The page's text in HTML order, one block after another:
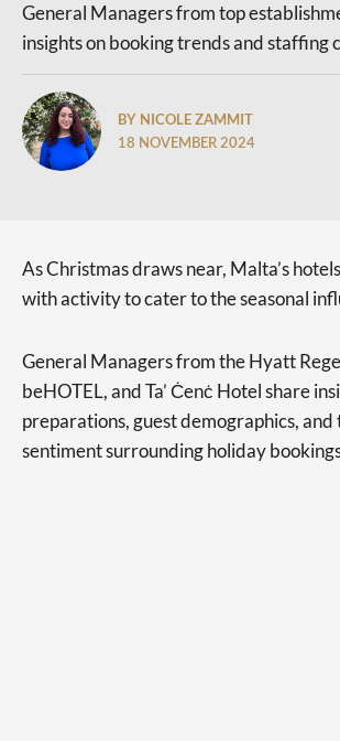
General Managers from top
insights on booking trends and staffing
BY NICOLE ZAMMIT
18 NOVEMBER 2024
As Christmas draws near, Malta’s
with activity to cater to the seasonal
General Managers from the Hyatt
beHOTEL, and Ta’ Ċenċ Hotel share
preparations, guest demographics, and
sentiment surrounding holiday